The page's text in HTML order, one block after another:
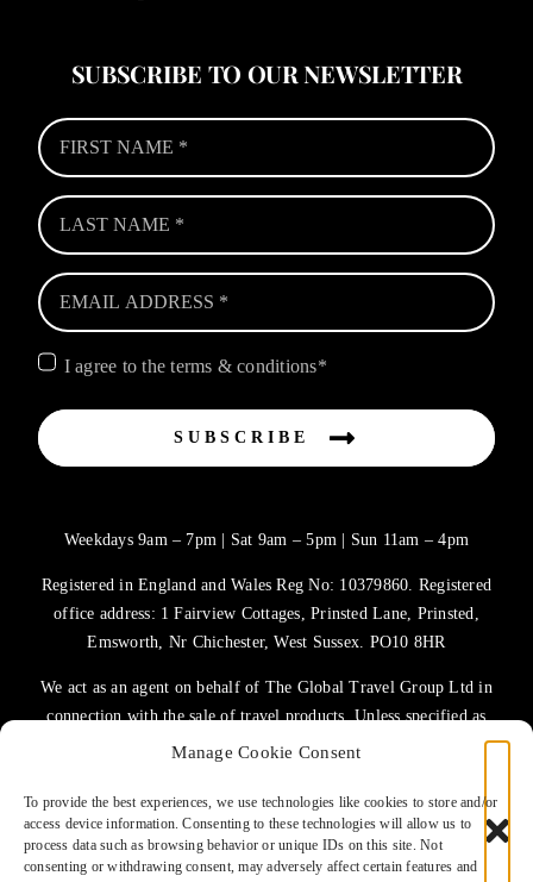
Manage Cookie Consent
To provide the best experiences, we use technologies like cookies to store and/or
access device information. Consenting to these technologies will allow us to
process data such as browsing behavior or unique IDs on this site. Not
consenting or withdrawing consent, may adversely affect certain features and
SUBSCRIBE TO OUR NEWSLETTER
SUBSCRIBE
I agree to the terms & conditions*
Weekdays 9am – 7pm | Sat 9am – 5pm | Sun 11am – 4pm
Registered in England and Wales Reg No: 10379860. Registered
office address: 1 Fairview Cottages, Prinsted Lane, Prinsted,
Emsworth, Nr Chichester, West Sussex. PO10 8HR
We act as an agent on behalf of The Global Travel Group Ltd in
connection with the sale of travel products. Unless specified as
the operator, The Global Travel Group Ltd is the agent on behalf
TERMS OF USE